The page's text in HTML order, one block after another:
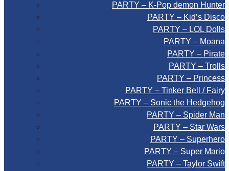
PARTY – K-Pop demon Hunter
PARTY – Kid’s Disco
PARTY – LOL Dolls
PARTY – Moana
PARTY – Pirate
PARTY – Trolls
PARTY – Princess
PARTY – Tinker Bell / Fairy
PARTY – Sonic the Hedgehog
PARTY – Spider Man
PARTY – Star Wars
PARTY – Superhero
PARTY – Super Mario
PARTY – Taylor Swift